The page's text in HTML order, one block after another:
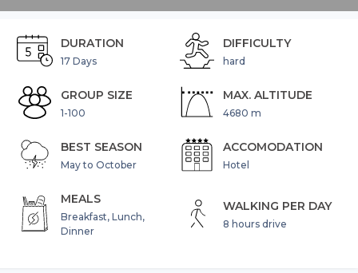
DURATION
17 Days
DIFFICULTY
hard
GROUP SIZE
1-100
MAX. ALTITUDE
4680 m
BEST SEASON
May to October
ACCOMODATION
Hotel
MEALS
Breakfast, Lunch,
Dinner
WALKING PER DAY
8 hours drive